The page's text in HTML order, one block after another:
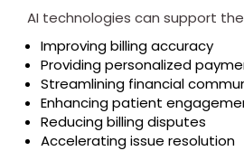
AI technologies can support
Improving billing accuracy
Providing personalized
Streamlining financial
Enhancing patient
Reducing billing disputes
Accelerating issue resolution